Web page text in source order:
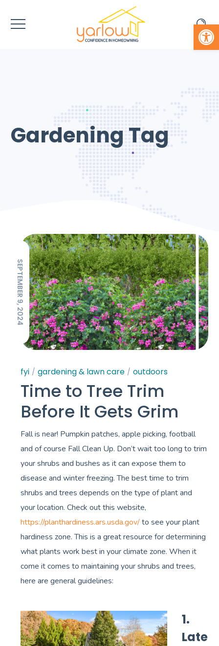
Gardening Tag
SEPTEMBER 9, 2024
fyi gardening & lawn care outdoors
Time to Tree Trim
Before It Gets Grim
Fall is near! Pumpkin patches, apple picking, football
and of course Fall Clean Up. Don’t wait too long to trim
your shrubs and bushes as it can expose them to
disease and winter freezing. The best time to trim
shrubs and trees depends on the type of plant and
your location. Check out this website,
https://planthardiness.ars.usda.gov/to see your plant
hardiness zone. This is a great resource for determining
what plants work best in your climate zone. When it
come it comes to maintaining your shrubs and trees,
here are general guidelines:
1.
Late